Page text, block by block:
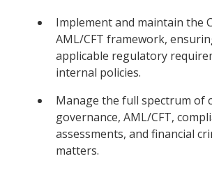
Implement and maintain the
AML/CFT framework,
applicable regulatory
internal policies.
Manage the full spectrum of
governance, AML/CFT,
assessments, and financial
matters.